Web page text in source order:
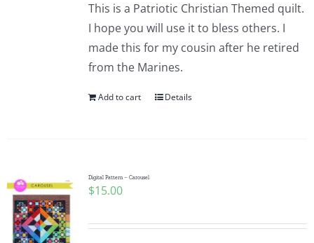
This is a Patriotic Christian Themed quilt.
I hope you will use it to bless others. I
made this for my cousin after he retired
from the Marines.
Add to cart Details
Digital Pattern – Carousel
$15.00